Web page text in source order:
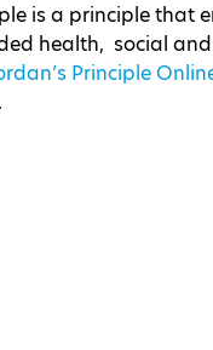
is a principle
health, social
Principle